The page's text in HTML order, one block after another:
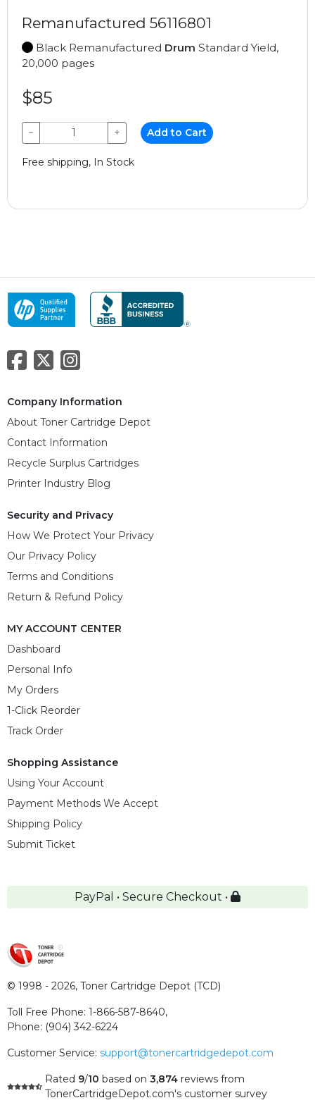
Remanufactured 56116801
Black Remanufactured Drum Standard Yield,
20,000 pages
$85
− + Add to Cart
Free shipping, In Stock
Company Information
About Toner Cartridge Depot
Contact Information
Recycle Surplus Cartridges
Printer Industry Blog
Security and Privacy
How We Protect Your Privacy
Our Privacy Policy
Terms and Conditions
Return & Refund Policy
MY ACCOUNT CENTER
Dashboard
Personal Info
My Orders
1-Click Reorder
Track Order
Shopping Assistance
Using Your Account
Payment Methods We Accept
Shipping Policy
Submit Ticket
PayPal • Secure Checkout •
© 1998 - 2026, Toner Cartridge Depot (TCD)
Toll Free Phone: 1-866-587-8640,
Phone: (904) 342-6224
Customer Service: support@tonercartridgedepot.com
Rated 9/10 based on 3,874 reviews from
TonerCartridgeDepot.com's customer survey